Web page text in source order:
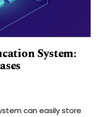
System:
can easily store